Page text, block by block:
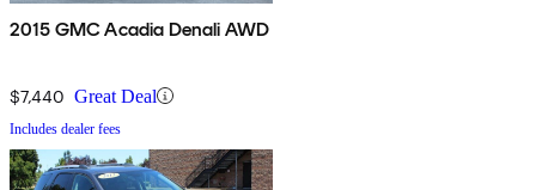
2015 GMC Acadia Denali AWD
$7,440 Great Deal
Includes dealer fees